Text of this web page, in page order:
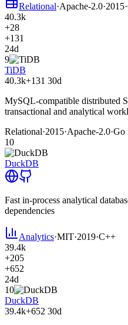
Relational·Apache-2.0·2015·
40.3k
+28
+131
24d
9
TiDB
40.3k+131 30d
MySQL-compatible distributed
transactional and analytical
Relational·2015·Apache-2.0·Go
10
DuckDB
Fast in-process analytical
dependencies
Analytics·MIT·2019·C++
39.4k
+205
+652
24d
10
DuckDB
39.4k+652 30d